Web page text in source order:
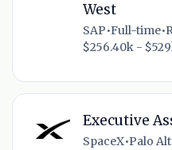
West
SAP•Full-time•
$256.40k -
Executive
SpaceX•Palo